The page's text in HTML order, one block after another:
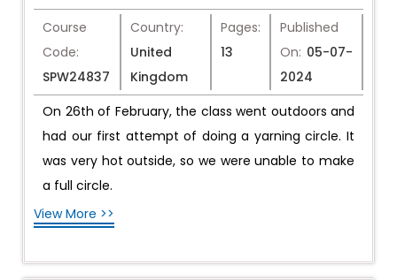
Course
Code:
SPW24837
Country:
United
Kingdom
Pages:
13
Published
On: 05-07-
2024
On 26th of February, the class went outdoors and
had our first attempt of doing a yarning circle. It
was very hot outside, so we were unable to make
a full circle.
View More >>